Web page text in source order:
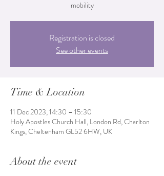
mobility
Registration is closed
See other events
Time & Location
11 Dec 2023, 14:30 – 15:30
Holy Apostles Church Hall, London Rd, Charlton
Kings, Cheltenham GL52 6HW, UK
About the event